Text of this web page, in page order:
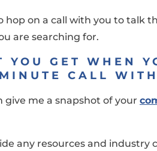
hop on a call with you to talk
are searching for.
YOU GET WHEN
CALL
give me a snapshot of your
any resources and